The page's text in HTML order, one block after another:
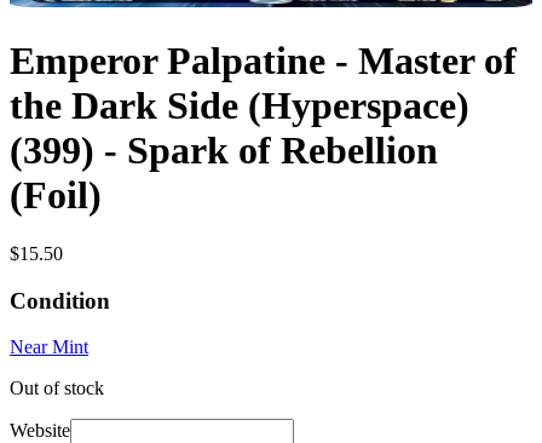
Emperor Palpatine - Master of
the Dark Side (Hyperspace)
(399) - Spark of Rebellion
(Foil)
$15.50
Condition
Near Mint
Out of stock
Website